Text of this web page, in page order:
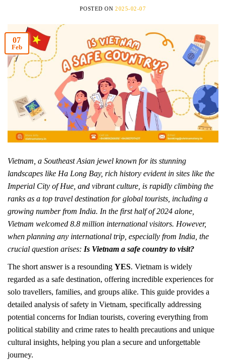
POSTED ON 2025-02-07
07
Feb
Vietnam, a Southeast Asian jewel known for its stunning
landscapes like Ha Long Bay, rich history evident in sites like the
Imperial City of Hue, and vibrant culture, is rapidly climbing the
ranks as a top travel destination for global tourists, including a
growing number from India. In the first half of 2024 alone,
Vietnam welcomed 8.8 million international visitors. However,
when planning any international trip, especially from India, the
crucial question arises: Is Vietnam a safe country to visit?
The short answer is a resounding YES. Vietnam is widely
regarded as a safe destination, offering incredible experiences for
solo travellers, families, and groups alike. This guide provides a
detailed analysis of safety in Vietnam, specifically addressing
potential concerns for Indian tourists, covering everything from
political stability and crime rates to health precautions and unique
cultural insights, helping you plan a secure and unforgettable
journey.